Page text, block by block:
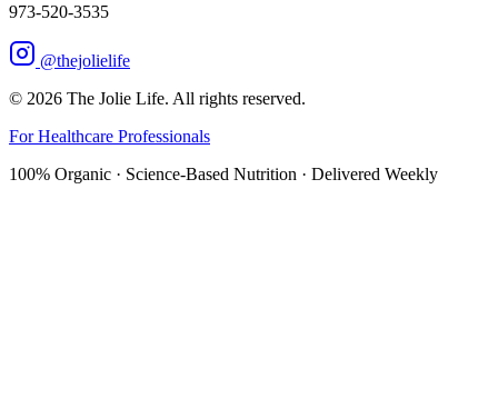
973-520-3535
@thejolielife
© 2026 The Jolie Life. All rights reserved.
For Healthcare Professionals
100% Organic · Science-Based Nutrition · Delivered Weekly